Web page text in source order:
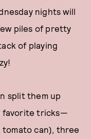
nights will
piles of pretty
of playing
split them up
favorite tricks—
tomato can), three